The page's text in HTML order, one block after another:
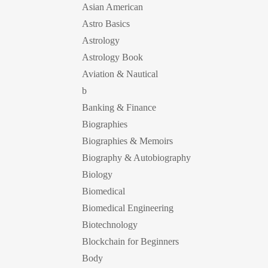
Asian American
Astro Basics
Astrology
Astrology Book
Aviation & Nautical
b
Banking & Finance
Biographies
Biographies & Memoirs
Biography & Autobiography
Biology
Biomedical
Biomedical Engineering
Biotechnology
Blockchain for Beginners
Body